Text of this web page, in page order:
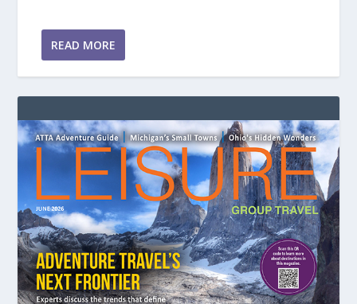
READ MORE